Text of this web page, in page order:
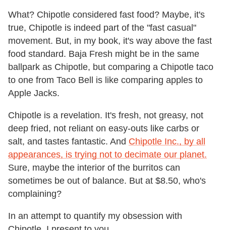
What? Chipotle considered fast food? Maybe, it's
true, Chipotle is indeed part of the "fast casual"
movement. But, in my book, it's way above the fast
food standard. Baja Fresh might be in the same
ballpark as Chipotle, but comparing a Chipotle taco
to one from Taco Bell is like comparing apples to
Apple Jacks.
Chipotle is a revelation. It's fresh, not greasy, not
deep fried, not reliant on easy-outs like carbs or
salt, and tastes fantastic. And Chipotle Inc., by all
appearances, is trying not to decimate our planet.
Sure, maybe the interior of the burritos can
sometimes be out of balance. But at $8.50, who's
complaining?
In an attempt to quantify my obsession with